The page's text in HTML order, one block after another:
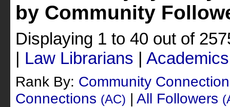
by Community
Displaying 1 to 40 out of
| Law Librarians | Academics
Rank By: Community
Connections (AC) | All Followers